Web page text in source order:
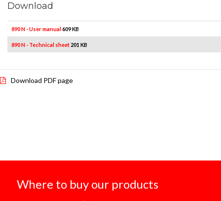
Download
890 N - User manual 609 KB
890 N - Technical sheet 201 KB
Download PDF page
Where to buy our products